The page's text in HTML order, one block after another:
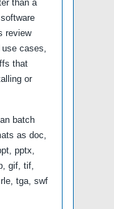
than a
review
cases,
that
or
batch
as doc,
pptx,
gif, tif,
tga, swf